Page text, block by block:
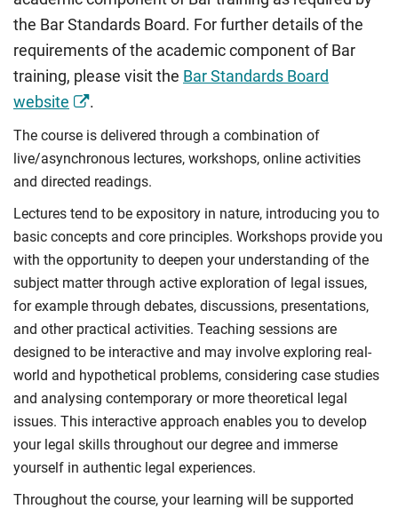
and provide reasoned legal solutions to contract law
problems.
Compulsory
their relationships with the individual citizen. At the
centre of this is the United Kingdom’s uncodified
constitution, and how the law accommodates those
factors by balancing the rights and obligations of
each state institution to ensure the protection of
Explore how governments and various state
institutions are held to account by the area of
judicial review, and how individual rights are
protected and enforced against the state.
Compulsory
the Bar Standards Board. For further details of the
requirements of the academic component of Bar
training, please visit the Bar Standards Board
website
.
The course is delivered through a combination of
live/asynchronous lectures, workshops, online activities
and directed readings.
Lectures tend to be expository in nature, introducing you to
basic concepts and core principles. Workshops provide you
with the opportunity to deepen your understanding of the
subject matter through active exploration of legal issues,
for example through debates, discussions, presentations,
and other practical activities. Teaching sessions are
designed to be interactive and may involve exploring real-
world and hypothetical problems, considering case studies
and analysing contemporary or more theoretical legal
issues. This interactive approach enables you to develop
your legal skills throughout our degree and immerse
yourself in authentic legal experiences.
Throughout the course, your learning will be supported